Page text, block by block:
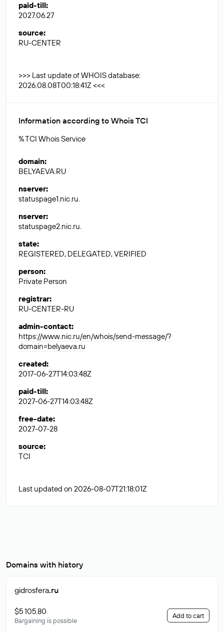
paid-till:
2027.06.27
source:
RU-CENTER
>>> Last update of WHOIS database:
2026.08.08T00:18:41Z <<<
Information according to Whois TCI
% TCI Whois Service
domain:
BELYAEVA.RU
nserver:
statuspage1.nic.ru.
nserver:
statuspage2.nic.ru.
state:
REGISTERED, DELEGATED, VERIFIED
person:
Private Person
registrar:
RU-CENTER-RU
admin-contact:
https://www.nic.ru/en/whois/send-message/?
domain=belyaeva.ru
created:
2017-06-27T14:03:48Z
paid-till:
2027-06-27T14:03:48Z
free-date:
2027-07-28
source:
TCI
Last updated on 2026-08-07T21:18:01Z
Domains with history
gidrosfera.ru
$5 105.80
Bargaining is possible
Add to cart